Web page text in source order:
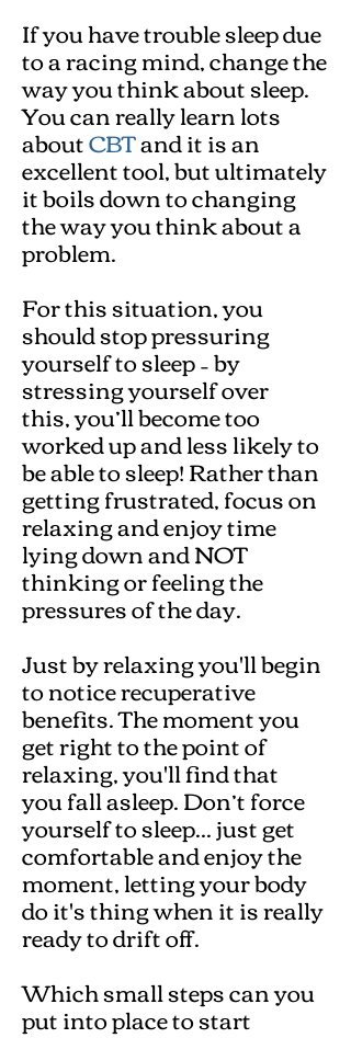
If you have trouble sleep due
to a racing mind, change the
way you think about sleep.
You can really learn lots
aboutCBTand it is an
excellent tool, but ultimately
it boils down to changing
the way you think about a
problem.
For this situation, you
should stop pressuring
yourself to sleep – by
stressing yourself over
this, you’ll become too
worked up and less likely to
be able to sleep! Rather than
getting frustrated, focus on
relaxing and enjoy time
lying down and NOT
thinking or feeling the
pressures of the day.
Just by relaxing you'll begin
to notice recuperative
benefits. The moment you
get right to the point of
relaxing, you'll find that
you fall asleep. Don’t force
yourself to sleep... just get
comfortable and enjoy the
moment, letting your body
do it's thing when it is really
ready to drift off.
Which small steps can you
put into place to start